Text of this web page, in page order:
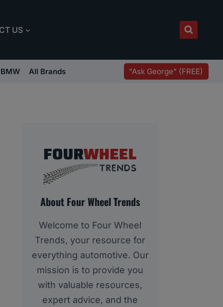
US
BMW All Brands "Ask George" (FREE)
About Four Wheel Trends
Welcome to Four Wheel
Trends, your resource for
everything automotive. Our
mission is to provide you
with valuable resources,
expert advice, and the